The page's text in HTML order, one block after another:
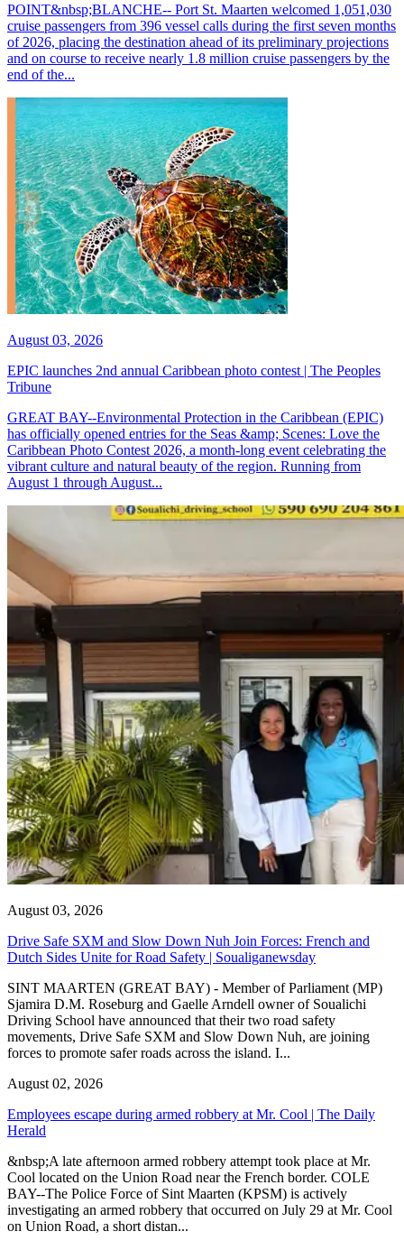
POINT&nbsp;BLANCHE-- Port St. Maarten welcomed 1,051,030
cruise passengers from 396 vessel calls during the first seven months
of 2026, placing the destination ahead of its preliminary projections
and on course to receive nearly 1.8 million cruise passengers by the
end of the...
August 03, 2026
EPIC launches 2nd annual Caribbean photo contest | The Peoples
Tribune
GREAT BAY--Environmental Protection in the Caribbean (EPIC)
has officially opened entries for the Seas &amp; Scenes: Love the
Caribbean Photo Contest 2026, a month-long event celebrating the
vibrant culture and natural beauty of the region. Running from
August 1 through August...
August 03, 2026
Drive Safe SXM and Slow Down Nuh Join Forces: French and
Dutch Sides Unite for Road Safety | Soualiganewsday
SINT MAARTEN (GREAT BAY) - Member of Parliament (MP)
Sjamira D.M. Roseburg and Gaelle Arndell owner of Soualichi
Driving School have announced that their two road safety
movements, Drive Safe SXM and Slow Down Nuh, are joining
forces to promote safer roads across the island. I...
August 02, 2026
Employees escape during armed robbery at Mr. Cool | The Daily
Herald
&nbsp;A late afternoon armed robbery attempt took place at Mr.
Cool located on the Union Road near the French border. COLE
BAY--The Police Force of Sint Maarten (KPSM) is actively
investigating an armed robbery that occurred on July 29 at Mr. Cool
on Union Road, a short distan...